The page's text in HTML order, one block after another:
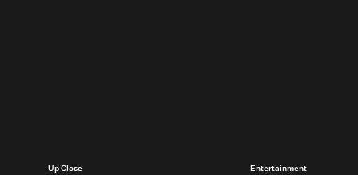
Up Close Entertainment